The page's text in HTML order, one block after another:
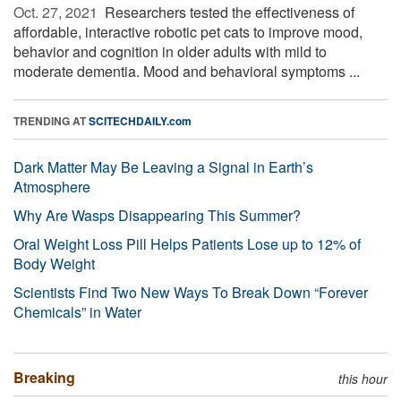
Oct. 27, 2021  Researchers tested the effectiveness of
affordable, interactive robotic pet cats to improve mood,
behavior and cognition in older adults with mild to
moderate dementia. Mood and behavioral symptoms ...
TRENDING ATSCITECHDAILY.com
Dark Matter May Be Leaving a Signal in Earth’s
Atmosphere
Why Are Wasps Disappearing This Summer?
Oral Weight Loss Pill Helps Patients Lose up to 12% of
Body Weight
Scientists Find Two New Ways To Break Down “Forever
Chemicals” in Water
Breaking this hour